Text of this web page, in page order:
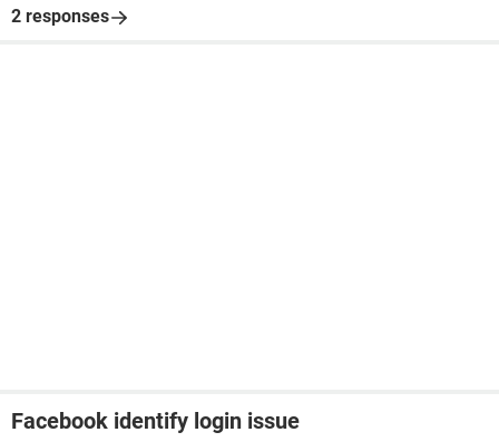
2 responses
Facebook identify login issue